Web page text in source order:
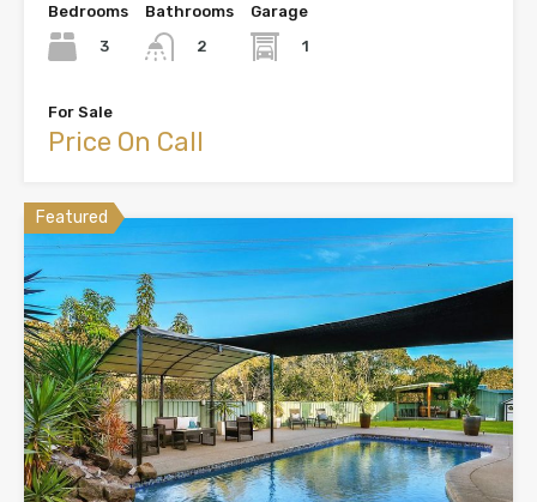
Bedrooms
3
Bathrooms
2
Garage
1
For Sale
Price On Call
Featured